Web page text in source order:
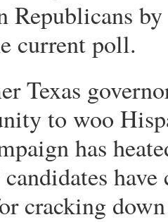
Republicans
current poll.
Texas
to woo
has
cracking